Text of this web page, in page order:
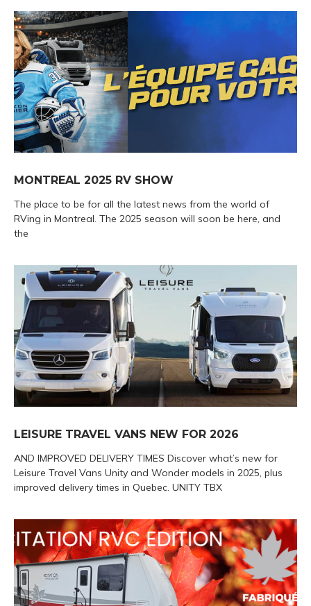
MONTREAL 2025 RV SHOW
The place to be for all the latest news from the world of
RVing in Montreal. The 2025 season will soon be here, and
the
LEISURE TRAVEL VANS NEW FOR 2026
AND IMPROVED DELIVERY TIMES Discover what’s new for
Leisure Travel Vans Unity and Wonder models in 2025, plus
improved delivery times in Quebec. UNITY TBX